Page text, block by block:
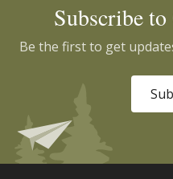
Subscribe
Be the first to get